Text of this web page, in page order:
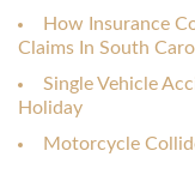
How Insurance
Claims In South
Single Vehicle
Holiday
Motorcycle